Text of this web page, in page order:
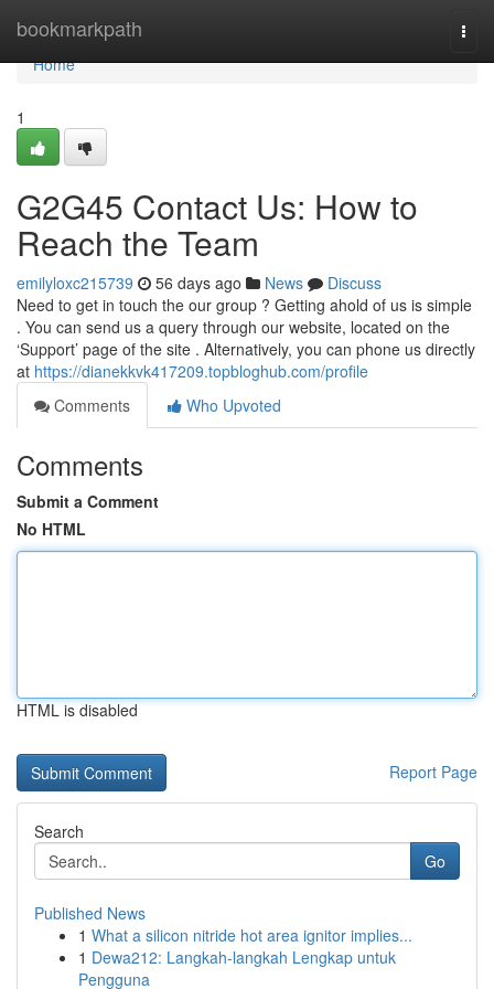
bookmarkpath
Home
Home
1
G2G45 Contact Us: How to
Reach the Team
emilyloxc215739 56 days ago News
Discuss
Need to get in touch the our group ? Getting ahold of us is simple
. You can send us a query through our website, located on the
‘Support’ page of the site . Alternatively, you can phone us directly
at https://dianekkvk417209.topbloghub.com/profile
Comments
Who Upvoted
Comments
Submit a Comment
No HTML
HTML is disabled
Report Page
Search
Go
Published News
1 What a silicon nitride hot area ignitor implies...
1 Dewa212: Langkah-langkah Lengkap untuk
Pengguna